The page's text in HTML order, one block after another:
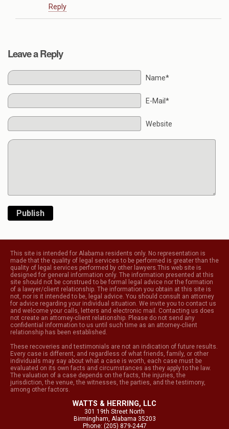
Reply
Leave a Reply
Name*
E-Mail*
Website
Publish
This site is intended for Alabama residents only. No representation is
made that the quality of legal services to be performed is greater than the
quality of legal services performed by other lawyers.This web site is
designed for general information only. The information presented at this
site should not be construed to be formal legal advice nor the formation
of a lawyer/client relationship. The information you obtain at this site is
not, nor is it intended to be, legal advice. You should consult an attorney
for advice regarding your individual situation. We invite you to contact us
and welcome your calls, letters and electronic mail. Contacting us does
not create an attorney-client relationship. Please do not send any
confidential information to us until such time as an attorney-client
relationship has been established.
These recoveries and testimonials are not an indication of future results.
Every case is different, and regardless of what friends, family, or other
individuals may say about what a case is worth, each case must be
evaluated on its own facts and circumstances as they apply to the law.
The valuation of a case depends on the facts, the injuries, the
jurisdiction, the venue, the witnesses, the parties, and the testimony,
among other factors.
WATTS & HERRING, LLC
301 19th Street North
Birmingham, Alabama 35203
Phone: (205) 879-2447